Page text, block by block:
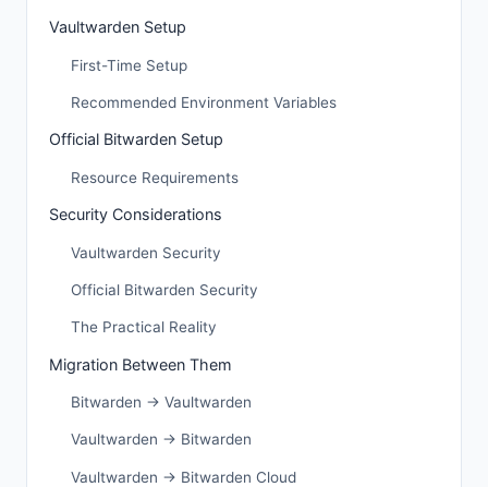
Vaultwarden Setup
First-Time Setup
Recommended Environment Variables
Official Bitwarden Setup
Resource Requirements
Security Considerations
Vaultwarden Security
Official Bitwarden Security
The Practical Reality
Migration Between Them
Bitwarden → Vaultwarden
Vaultwarden → Bitwarden
Vaultwarden → Bitwarden Cloud